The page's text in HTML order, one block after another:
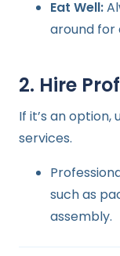
Eat Well:
around for
2. Hire
If it’s an
services.
such as
assembly.